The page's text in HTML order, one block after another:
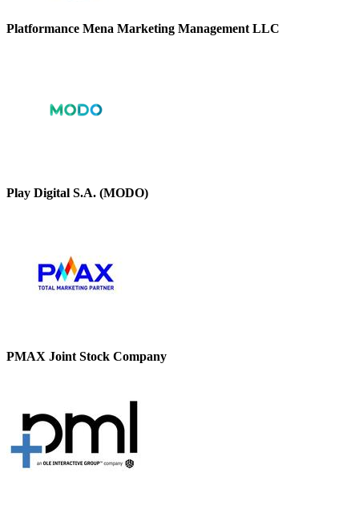
Platformance Mena Marketing Management LLC
Play Digital S.A. (MODO)
PMAX Joint Stock Company